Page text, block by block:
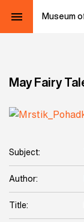
Museum
May Fairy
Subject:
Author:
Title: